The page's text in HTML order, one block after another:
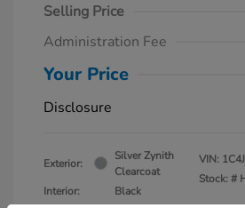
Selling Price
Administration Fee
Your Price
Disclosure
Exterior:
Silver Zynith
Clearcoat
Interior:
Black
VIN:
Stock: #